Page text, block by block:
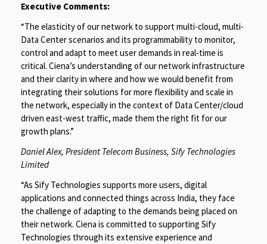
Executive Comments:
“The elasticity of our network to support multi-cloud, multi-
Data Center scenarios and its programmability to monitor,
control and adapt to meet user demands in real-time is
critical. Ciena’s understanding of our network infrastructure
and their clarity in where and how we would benefit from
integrating their solutions for more flexibility and scale in
the network, especially in the context of Data Center/cloud
driven east-west traffic, made them the right fit for our
growth plans.”
Daniel Alex, President Telecom Business, Sify Technologies
Limited
“As Sify Technologies supports more users, digital
applications and connected things across India, they face
the challenge of adapting to the demands being placed on
their network. Ciena is committed to supporting Sify
Technologies through its extensive experience and